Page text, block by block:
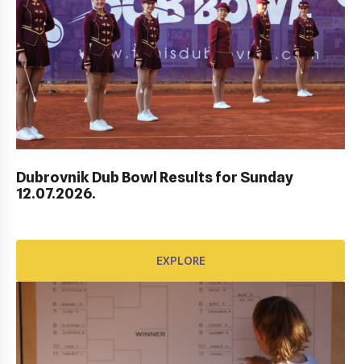
Dubrovnik Dub Bowl Results for Sunday
12.07.2026.
EXPLORE
HEP HRVATSKI MASTERS DO 10 GODINA